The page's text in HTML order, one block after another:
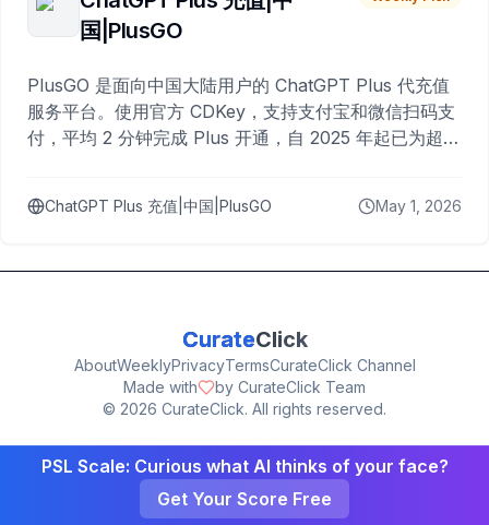
国|PlusGO
PlusGO 是面向中国大陆用户的 ChatGPT Plus 代充值
服务平台。使用官方 CDKey，支持支付宝和微信扫码支
付，平均 2 分钟完成 Plus 开通，自 2025 年起已为超过
ChatGPT Plus 充值|中国|PlusGO May 1, 2026
CurateClick
AboutWeeklyPrivacyTermsCurateClick Channel
Made with
by CurateClick Team
© 2026 CurateClick. All rights reserved.
PSL Scale: Curious what AI thinks of your face?
Get Your Score Free